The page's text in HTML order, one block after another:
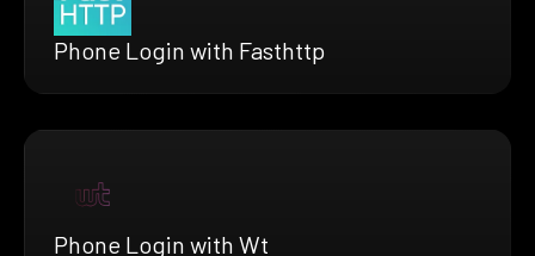
Phone Login with Fasthttp
Phone Login with Wt